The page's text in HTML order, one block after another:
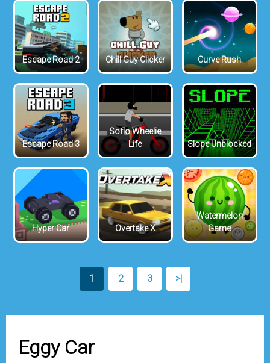
Escape Road 2 Chill Guy Clicker Curve Rush
Escape Road 3
Soflo Wheelie
Life
Slope Unblocked
Hyper Car Overtake X
Watermelon
Game
1 2 3 >|
Eggy Car